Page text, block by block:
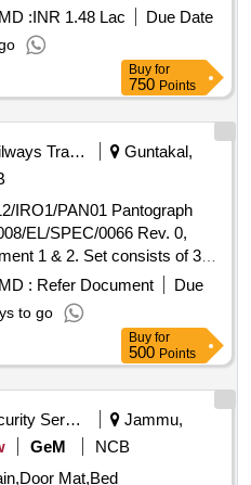
Months after the date of
:INR 1.48 Lac
Due Date
Buy for
750 Points
Railways Transport Services
Guntakal,
IRO1/PAN01 Pantograph
EL/SPEC/0066 Rev. 0,
1 & 2. Set consists of 30
Kit for
confirming to Spec:
0, Dated 20.6.2008 with
of 30 items as per attached
30 Months after the date of
): 5 %age , Item Category :
Permitted : Max 8 lacs ] ]
: Refer Document
Due
to go
Buy for
500 Points
Security Services
Jammu,
GeM
NCB
Mat,Bed